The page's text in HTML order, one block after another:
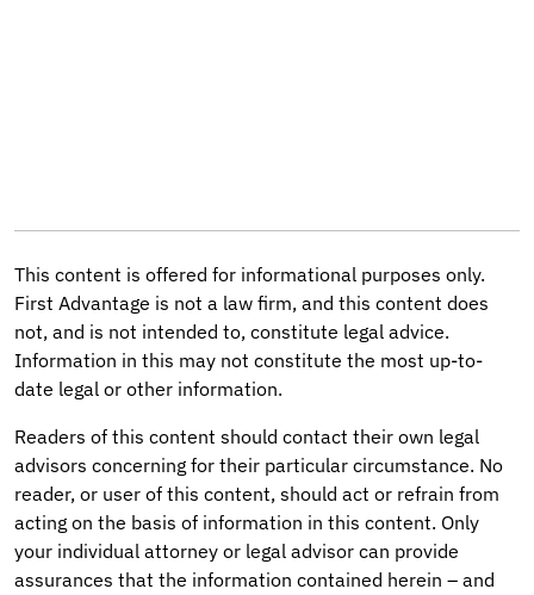
This content is offered for informational purposes only.
First Advantage is not a law firm, and this content does
not, and is not intended to, constitute legal advice.
Information in this may not constitute the most up-to-
date legal or other information.
Readers of this content should contact their own legal
advisors concerning for their particular circumstance. No
reader, or user of this content, should act or refrain from
acting on the basis of information in this content. Only
your individual attorney or legal advisor can provide
assurances that the information contained herein – and